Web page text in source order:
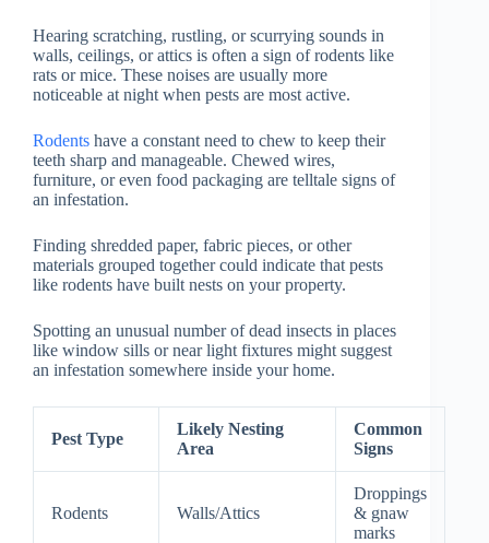
Hearing scratching, rustling, or scurrying sounds in
walls, ceilings, or attics is often a sign of rodents like
rats or mice. These noises are usually more
noticeable at night when pests are most active.
Rodents have a constant need to chew to keep their
teeth sharp and manageable. Chewed wires,
furniture, or even food packaging are telltale signs of
an infestation.
Finding shredded paper, fabric pieces, or other
materials grouped together could indicate that pests
like rodents have built nests on your property.
Spotting an unusual number of dead insects in places
like window sills or near light fixtures might suggest
an infestation somewhere inside your home.
Pest Type
Likely Nesting
Area
Common
Signs
Rodents Walls/Attics
Droppings
& gnaw
marks